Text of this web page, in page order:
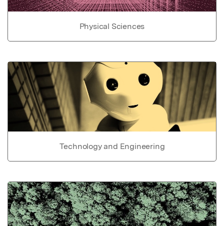
Physical Sciences
Technology and Engineering